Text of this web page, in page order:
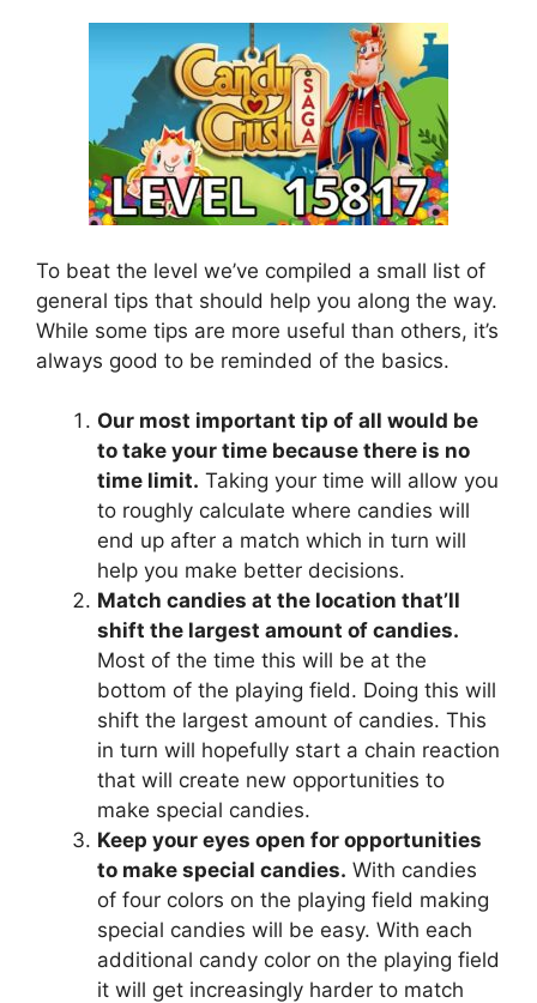
To beat the level we’ve compiled a small list of
general tips that should help you along the way.
While some tips are more useful than others, it’s
always good to be reminded of the basics.
Our most important tip of all would be
to take your time because there is no
time limit. Taking your time will allow you
to roughly calculate where candies will
end up after a match which in turn will
help you make better decisions.
Match candies at the location that’ll
shift the largest amount of candies.
Most of the time this will be at the
bottom of the playing field. Doing this will
shift the largest amount of candies. This
in turn will hopefully start a chain reaction
that will create new opportunities to
make special candies.
Keep your eyes open for opportunities
to make special candies. With candies
of four colors on the playing field making
special candies will be easy. With each
additional candy color on the playing field
it will get increasingly harder to match